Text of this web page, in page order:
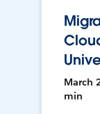
March
min